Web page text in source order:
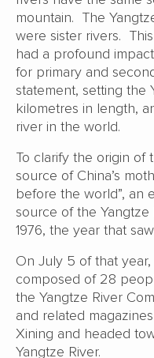
mountain. The
were sister rivers.
had a profound
for primary and
statement, setting the
kilometres in length,
river in the world.
To clarify the origin of
source of China’s
before the world”, an
source of the
1976, the year that
On July 5 of that
composed of 28
the Yangtze River
and related
Xining and headed
Yangtze River.